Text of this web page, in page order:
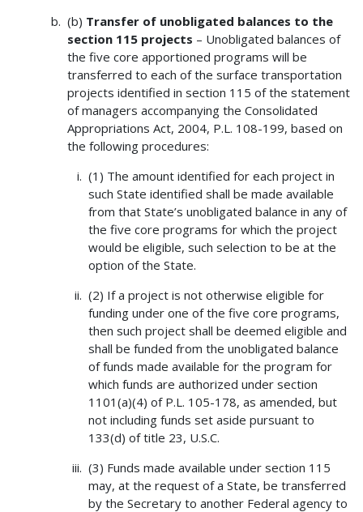
(b) Transfer of unobligated balances to the
section 115 projects – Unobligated balances of
the five core apportioned programs will be
transferred to each of the surface transportation
projects identified in section 115 of the statement
of managers accompanying the Consolidated
Appropriations Act, 2004, P.L. 108-199, based on
the following procedures:
(1) The amount identified for each project in
such State identified shall be made available
from that State’s unobligated balance in any of
the five core programs for which the project
would be eligible, such selection to be at the
option of the State.
(2) If a project is not otherwise eligible for
funding under one of the five core programs,
then such project shall be deemed eligible and
shall be funded from the unobligated balance
of funds made available for the program for
which funds are authorized under section
1101(a)(4) of P.L. 105-178, as amended, but
not including funds set aside pursuant to
133(d) of title 23, U.S.C.
(3) Funds made available under section 115
may, at the request of a State, be transferred
by the Secretary to another Federal agency to